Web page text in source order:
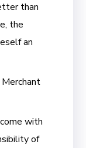
than
the
an
with
of